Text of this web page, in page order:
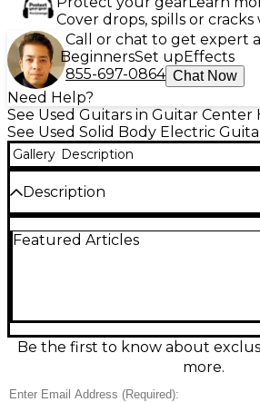
Cover drops, spills or
Call or chat to get expert
BeginnersSet upEffects
855-697-0864 Chat Now
Need Help?
See Used Guitars in Guitar Center
See Used Solid Body Electric
Gallery Description
Description
Used 1978 HONDO II HDDSCS
articulate tone with plenty of
stage or studio. A great choice
collectors seeking authentic late-
Featured Articles
Be the first to know about
more.